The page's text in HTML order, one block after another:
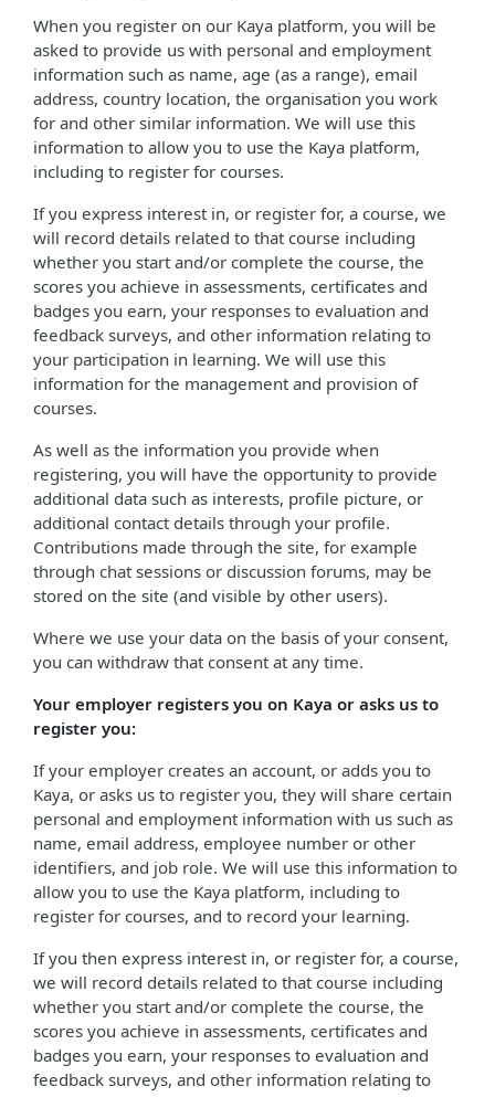
When you register on our Kaya platform, you will be
asked to provide us with personal and employment
information such as name, age (as a range), email
address, country location, the organisation you work
for and other similar information. We will use this
information to allow you to use the Kaya platform,
including to register for courses.
If you express interest in, or register for, a course, we
will record details related to that course including
whether you start and/or complete the course, the
scores you achieve in assessments, certificates and
badges you earn, your responses to evaluation and
feedback surveys, and other information relating to
your participation in learning. We will use this
information for the management and provision of
courses.
As well as the information you provide when
registering, you will have the opportunity to provide
additional data such as interests, profile picture, or
additional contact details through your profile.
Contributions made through the site, for example
through chat sessions or discussion forums, may be
stored on the site (and visible by other users).
Where we use your data on the basis of your consent,
you can withdraw that consent at any time.
Your employer registers you on Kaya or asks us to
register you:
If your employer creates an account, or adds you to
Kaya, or asks us to register you, they will share certain
personal and employment information with us such as
name, email address, employee number or other
identifiers, and job role. We will use this information to
allow you to use the Kaya platform, including to
register for courses, and to record your learning.
If you then express interest in, or register for, a course,
we will record details related to that course including
whether you start and/or complete the course, the
scores you achieve in assessments, certificates and
badges you earn, your responses to evaluation and
feedback surveys, and other information relating to